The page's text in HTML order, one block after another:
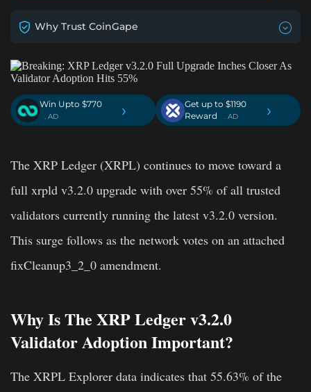
Why Trust CoinGape
Win Upto $770
. AD ›
Get up to $1190
Reward
. AD ›
The XRP Ledger (XRPL) continues to move toward a
full xrpld v3.2.0 upgrade with over 55% of all trusted
validators currently running the latest v3.2.0 version.
This surge follows as the network votes on an attached
fixCleanup3_2_0 amendment.
Why Is The XRP Ledger v3.2.0
Validator Adoption Important?
The XRPL Explorer data indicates that 55.63% of the